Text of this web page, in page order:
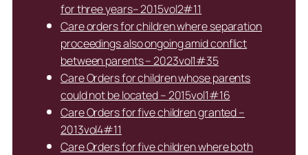
for three years– 2015vol2#11
Care orders for children where separation
proceedings also ongoing amid conflict
between parents – 2023vol1#35
Care Orders for children whose parents
could not be located – 2015vol1#16
Care Orders for five children granted –
2013vol4#11
Care Orders for five children where both